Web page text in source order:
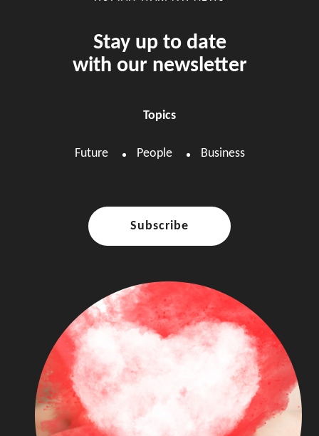
Stay up to date
with our newsletter
Topics
Future People Business
Subscribe